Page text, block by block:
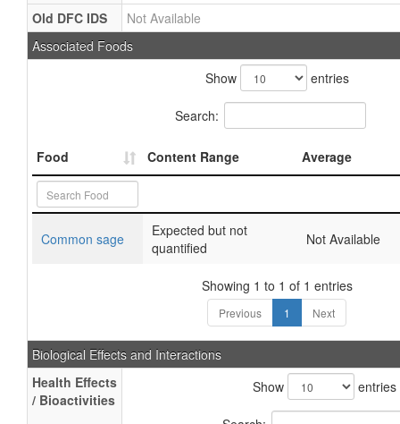
Old DFC IDS
Not Available
Associated Foods
Show
entries
Search:
Food Content Range Average
Common sage
Expected but not
quantified
Not Available
Showing 1 to 1 of 1 entries
Previous 1 Next
Biological Effects and Interactions
Health Effects
/ Bioactivities
Show entries